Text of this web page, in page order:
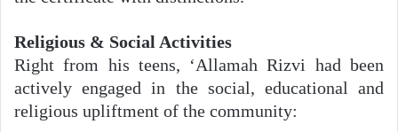
Religious & Social Activities
Right from his teens, ‘Allamah Rizvi had been
actively engaged in the social, educational and
religious upliftment of the community: